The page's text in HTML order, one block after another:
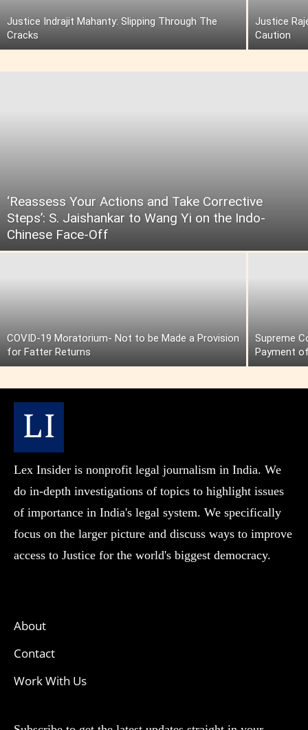
Justice Indrajit Mahanty: Slipping Through The
Cracks
Justice
Caution
‘Reassess Your Actions and Take Corrective
Steps’: S. Jaishankar to Wang Yi on the Indo-
Chinese Face-Off
COVID-19 Moratorium- Not to be Made a Provision
for Fatter Returns
Supreme
Payment
Lex Insider is nonprofit legal journalism in India. We
do in-depth investigations of topics to highlight issues
of importance in India's legal system. We specifically
focus on the larger picture and discuss ways to improve
access to Justice for the world's biggest democracy.
About
Contact
Work With Us